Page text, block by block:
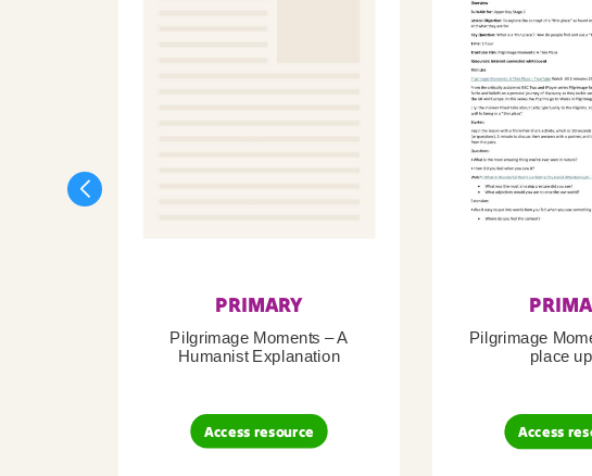
PRIMARY
Pilgrimage Moments – A
Humanist Explanation
Access resource
Pilgrimage
place
Access